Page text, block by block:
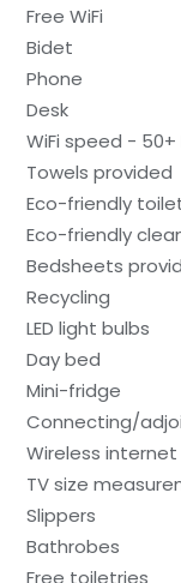
Free WiFi
Bidet
Phone
Desk
WiFi speed - 50+
Towels provided
Eco-friendly
Eco-friendly
Bedsheets
Recycling
LED light bulbs
Day bed
Mini-fridge
Connecting/
Wireless
TV size
Slippers
Bathrobes
Free toiletries